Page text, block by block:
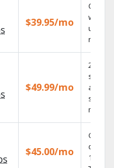
$39.95/mo
Cloud
with
$49.99/mo
2 Gbps
speed
select
$45.00/mo
Get
100%